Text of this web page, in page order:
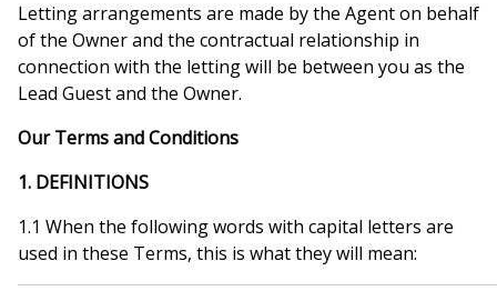
Letting arrangements are made by the Agent on behalf
of the Owner and the contractual relationship in
connection with the letting will be between you as the
Lead Guest and the Owner.
Our Terms and Conditions
1. DEFINITIONS
1.1 When the following words with capital letters are
used in these Terms, this is what they will mean: